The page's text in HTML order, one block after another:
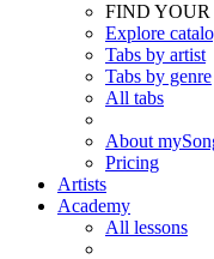
FIND YOUR
Explore
Tabs by artist
Tabs by genre
All tabs
About
Pricing
Artists
Academy
All lessons